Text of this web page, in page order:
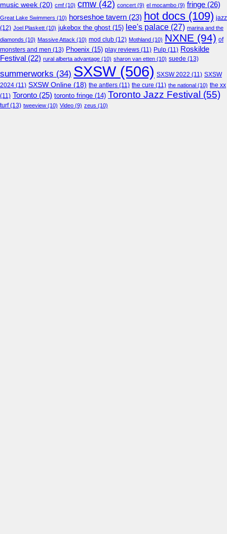
music week (20) cmf (10) cmw (42) concert (9) el mocambo (9) fringe (26)
Great Lake Swimmers (10) horseshoe tavern (23) hot docs (109) jazz
(12) Joel Plaskett (10) jukebox the ghost (15) lee's palace (27) marina and the
diamonds (10) Massive Attack (10) mod club (12) Mothland (10) NXNE (94) of
monsters and men (13) Phoenix (15) play reviews (11) Pulp (11) Roskilde
Festival (22) rural alberta advantage (10) sharon van etten (10) suede (13)
summerworks (34) SXSW(506) SXSW 2022 (11) SXSW
2024 (11) SXSW Online (18) the antlers (11) the cure (11) the national (10) the xx
(11) Toronto (25) toronto fringe (14) Toronto Jazz Festival (55)
turf(13) tweeview (10) Video (9) zeus (10)